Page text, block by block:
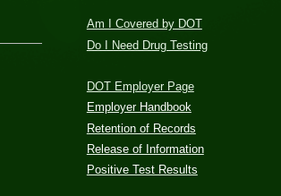
Am I Covered by DOT
Do I Need Drug Testing
DOT Employer Page
Employer Handbook
Retention of Records
Release of Information
Positive Test Results